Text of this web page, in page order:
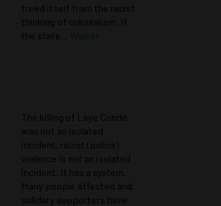
freed itself from the racist
thinking of colonialism. If
the state...
The killing of Laye Condé
was not an isolated
incident, racist (police)
violence is not an isolated
incident. It has a system.
Many people affected and
solidary supporters have